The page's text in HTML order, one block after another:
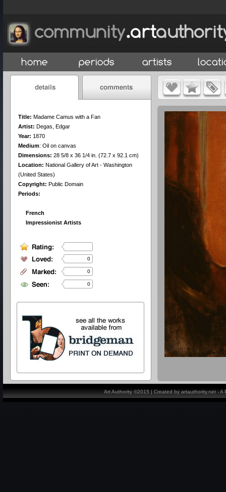
Title: Madame Camus with a Fan
Artist: Degas, Edgar
Year: 1870
Medium: Oil on canvas
Dimensions: 28 5/8 x 36 1/4 in. (72.7 x 92.1 cm)
Location: National Gallery of Art - Washington
(United States)
Copyright: Public Domain
Periods:
French
Impressionist Artists
0
0
0
Art Authority ©2015 | Created by artauthority.net -